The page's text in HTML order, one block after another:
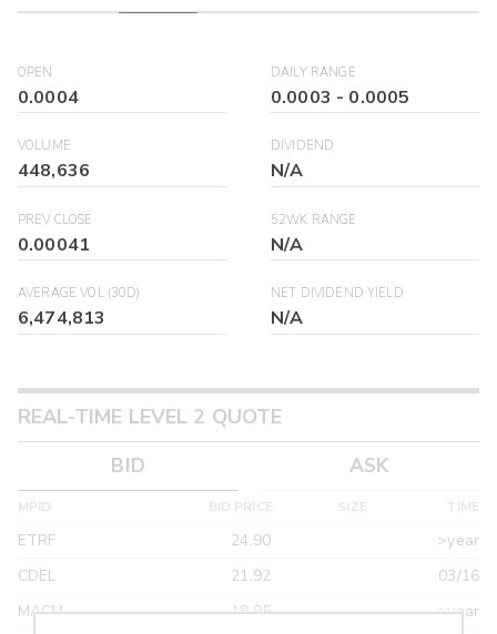
OPEN
0.0004
DAILY RANGE
0.0003 - 0.0005
VOLUME
448,636
DIVIDEND
N/A
PREV CLOSE
0.00041
52WK RANGE
N/A
AVERAGE VOL (30D)
6,474,813
NET DIVIDEND YIELD
N/A
REAL-TIME LEVEL 2 QUOTE
BID
ASK
MPID BID PRICE SIZE TIME
ETRF 24.90
>year
CDEL
21.92
03/16
MACM
18.95
>year